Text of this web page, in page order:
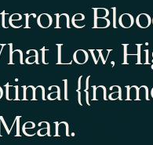
Low,